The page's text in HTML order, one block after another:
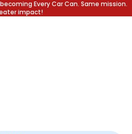
Every Car Can. Same mission.
impact!